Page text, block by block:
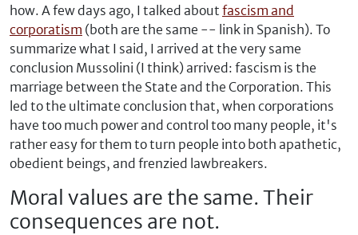
how. A few days ago, I talked about fascism and
corporatism (both are the same -- link in Spanish). To
summarize what I said, I arrived at the very same
conclusion Mussolini (I think) arrived: fascism is the
marriage between the State and the Corporation. This
led to the ultimate conclusion that, when corporations
have too much power and control too many people, it's
rather easy for them to turn people into both apathetic,
obedient beings, and frenzied lawbreakers.
Moral values are the same. Their
consequences are not.